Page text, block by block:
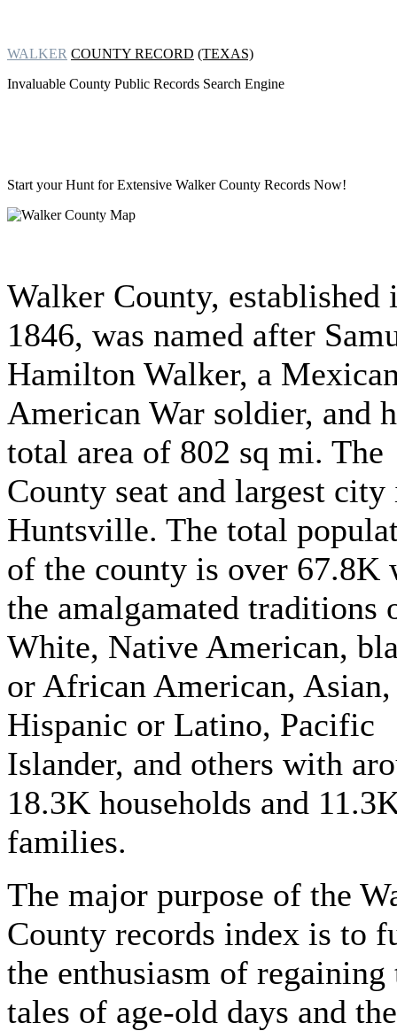
WALKER COUNTY RECORD (TEXAS)
Invaluable County Public Records Search Engine
Start your Hunt for Extensive Walker County Records Now!
Walker County, established
1846, was named after
Hamilton Walker, a
American War soldier, and
total area of 802 sq mi. The
County seat and largest city
Huntsville. The total
of the county is over 67.8K
the amalgamated traditions
White, Native American,
or African American, Asian,
Hispanic or Latino, Pacific
Islander, and others with
18.3K households and
families.
The major purpose of the
County records index is to
the enthusiasm of regaining
tales of age-old days and the